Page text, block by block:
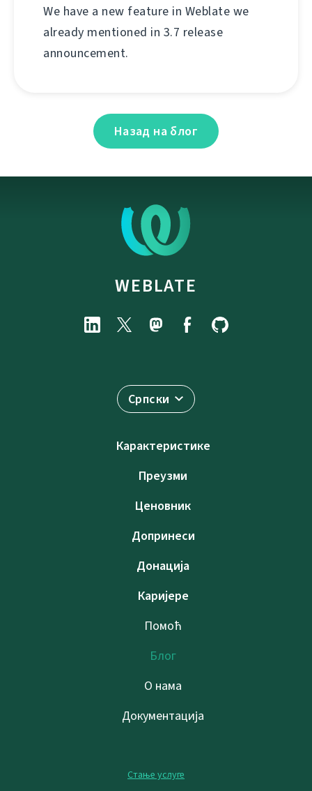
We have a new feature in Weblate we
already mentioned in 3.7 release
announcement.
Назад на блог
WEBLATE
Српски
Карактеристике
Преузми
Ценовник
Допринеси
Донација
Каријере
Помоћ
Блог
О нама
Документација
Стање услуге